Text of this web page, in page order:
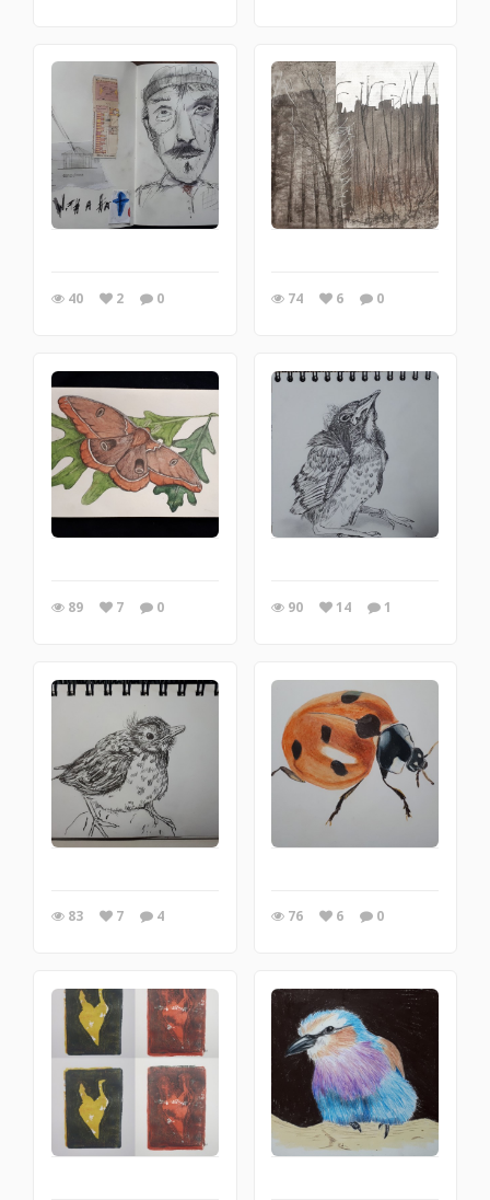
40 2 0 74 6 0
89 7 0 90 14 1
83 7 4 76 6 0